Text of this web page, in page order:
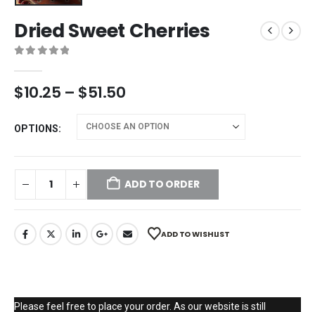
Dried Sweet Cherries
$10.25 – $51.50
OPTIONS
ADD TO ORDER
ADD TO WISHLIST
Please feel free to place your order. As our website is still